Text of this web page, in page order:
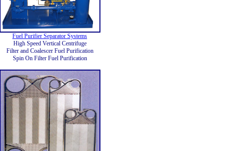
Fuel Purifier Separator Systems
High Speed Vertical Centrifuge
Filter and Coalescer Fuel Purification
Spin On Filter Fuel Purification